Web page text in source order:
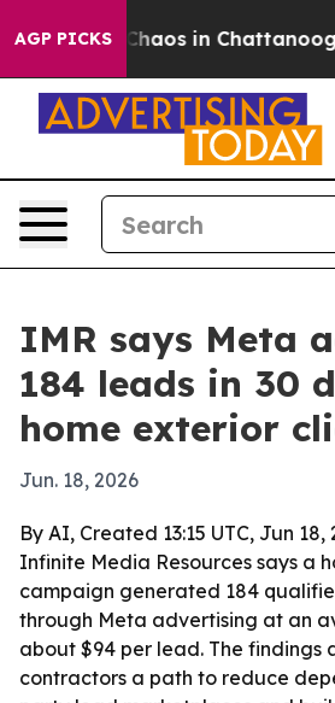
AGP PICKSChaos in Chattanooga.
IMR says Meta
184 leads in 30
home exterior
Jun. 18, 2026
By AI, Created 13:15 UTC, Jun 18,
Infinite Media Resources says a
campaign generated 184
through Meta advertising at an
about $94 per lead. The findings
contractors a path to reduce